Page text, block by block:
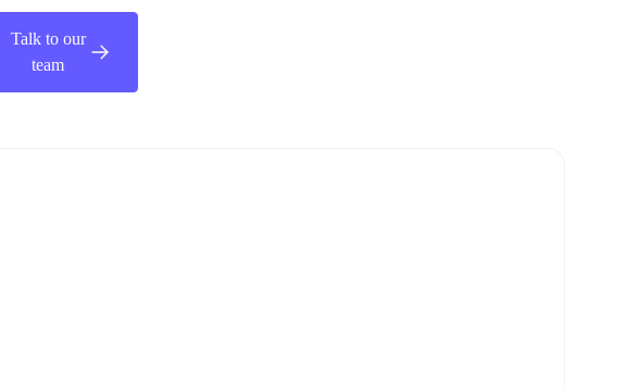
Talk to our
team